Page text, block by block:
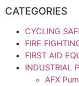
CATEGORIES
CYCLING
FIRE
FIRST AID
INDUSTRIAL
AFX